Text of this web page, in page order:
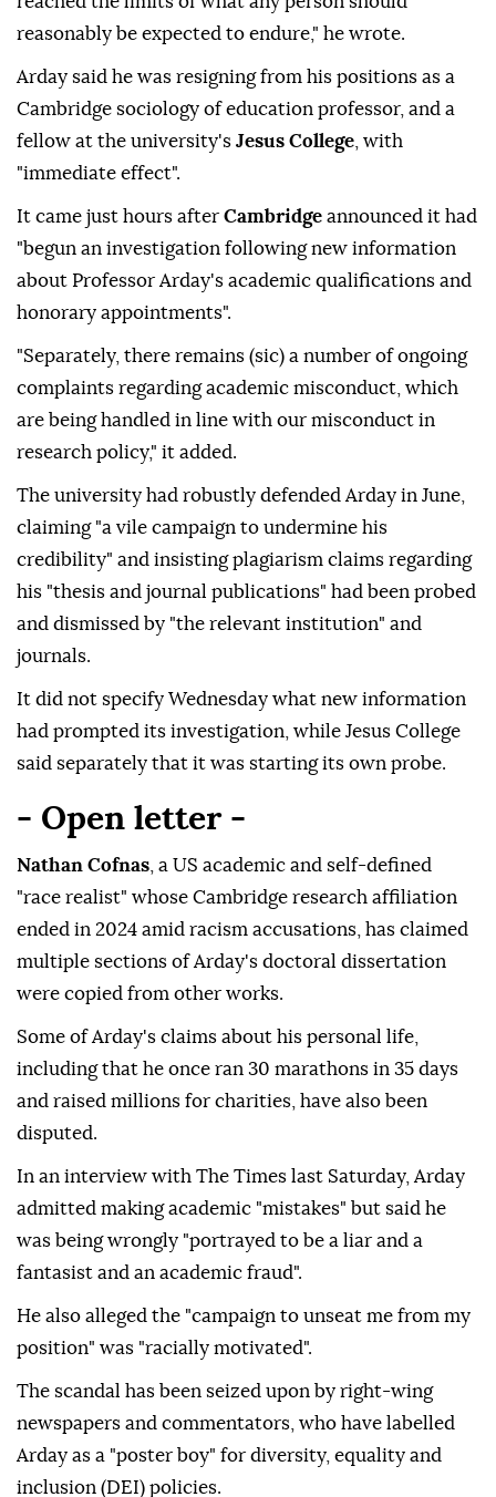
reasonably be expected to endure," he wrote.
Arday said he was resigning from his positions as a
Cambridge sociology of education professor, and a
fellow at the university's Jesus College , with
"immediate effect".
It came just hours after Cambridge announced it had
"begun an investigation following new information
about Professor Arday's academic qualifications and
honorary appointments".
"Separately, there remains (sic) a number of ongoing
complaints regarding academic misconduct, which
are being handled in line with our misconduct in
research policy," it added.
The university had robustly defended Arday in June,
claiming "a vile campaign to undermine his
credibility" and insisting plagiarism claims regarding
his "thesis and journal publications" had been probed
and dismissed by "the relevant institution" and
journals.
It did not specify Wednesday what new information
had prompted its investigation, while Jesus College
said separately that it was starting its own probe.
- Open letter -
Nathan Cofnas , a US academic and self-defined
"race realist" whose Cambridge research affiliation
ended in 2024 amid racism accusations, has claimed
multiple sections of Arday's doctoral dissertation
were copied from other works.
Some of Arday's claims about his personal life,
including that he once ran 30 marathons in 35 days
and raised millions for charities, have also been
disputed.
In an interview with The Times last Saturday, Arday
admitted making academic "mistakes" but said he
was being wrongly "portrayed to be a liar and a
fantasist and an academic fraud".
He also alleged the "campaign to unseat me from my
position" was "racially motivated".
The scandal has been seized upon by right-wing
newspapers and commentators, who have labelled
Arday as a "poster boy" for diversity, equality and
inclusion (DEI) policies.